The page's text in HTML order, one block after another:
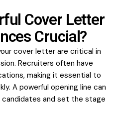
Cover Letter
Crucial?
cover letter are critical in
Recruiters often have
making it essential to
A powerful opening line can
and set the stage